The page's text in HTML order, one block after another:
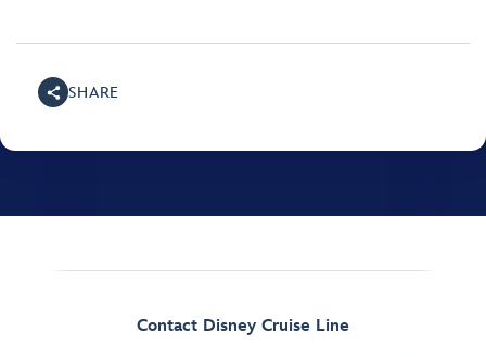
SHARE
Contact Disney Cruise Line